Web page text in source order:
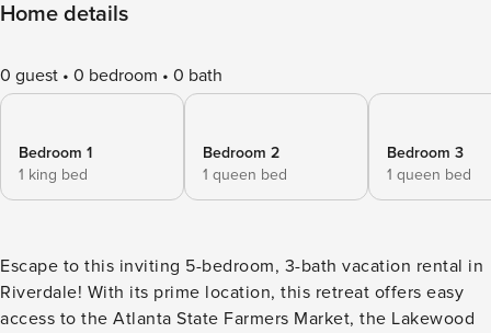
Home details
0 guest 0 bedroom 0 bath
Bedroom 1
1 king bed
Bedroom 2
1 queen bed
Bedroom 3
1 queen bed
Escape to this inviting 5-bedroom, 3-bath vacation rental in
Riverdale! With its prime location, this retreat offers easy
access to the Atlanta State Farmers Market, the Lakewood